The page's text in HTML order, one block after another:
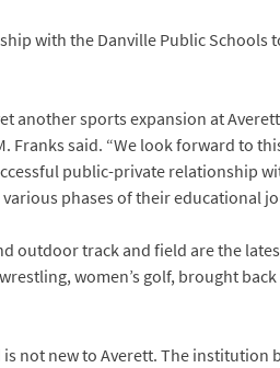
with the Danville Public
another sports expansion at
Franks said. “We look forward to
public-private relationship
phases of their educational
outdoor track and field are the
wrestling, women’s golf, brought
not new to Averett. The institution